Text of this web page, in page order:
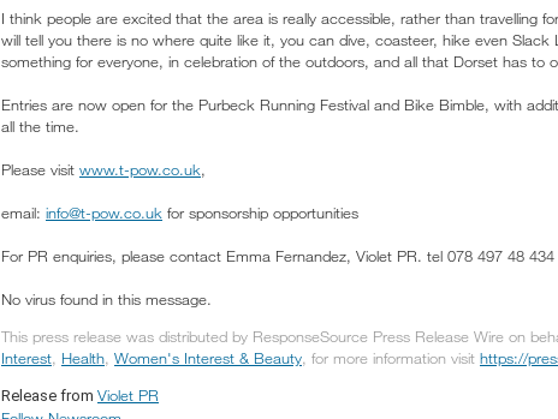
I think people are excited that the area is really accessible, rather than travelling
will tell you there is no where quite like it, you can dive, coasteer, hike even Slack
something for everyone, in celebration of the outdoors, and all that Dorset has to
Entries are now open for the Purbeck Running Festival and Bike Bimble, with
all the time.
Please visit www.t-pow.co.uk,
email: info@t-pow.co.uk for sponsorship opportunities
For PR enquiries, please contact Emma Fernandez, Violet PR. tel 078 497 48 434
No virus found in this message.
This press release was distributed by ResponseSource Press Release Wire on
Interest, Health, Women's Interest & Beauty, for more information visit https://
Release from Violet PR